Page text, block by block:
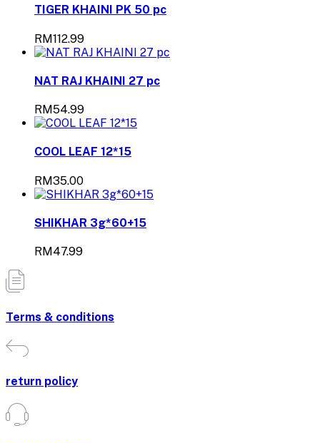
TIGER KHAINI PK 50 pc
RM112.99
NAT RAJ KHAINI 27 pc
RM54.99
COOL LEAF 12*15
RM35.00
SHIKHAR 3g*60+15
RM47.99
Terms & conditions
return policy